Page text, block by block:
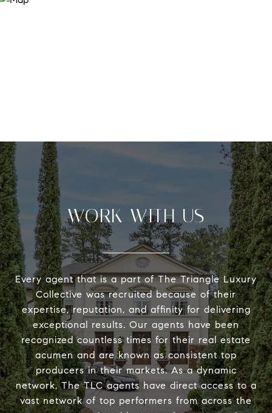
WORK WITH US
Every agent that is a part of The Triangle Luxury
Collective was recruited because of their
expertise, reputation, and affinity for delivering
exceptional results. Our agents have been
recognized countless times for their real estate
acumen and are known as consistent top
producers in their markets. As a dynamic
network, The TLC agents have direct access to a
vast network of top performers from across the